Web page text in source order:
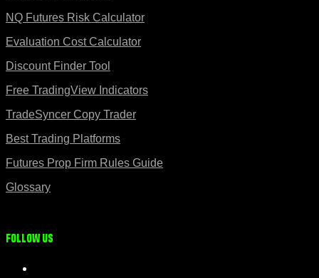
NQ Futures Risk Calculator
Evaluation Cost Calculator
Discount Finder Tool
Free TradingView Indicators
TradeSyncer Copy Trader
Best Trading Platforms
Futures Prop Firm Rules Guide
Glossary
Follow us